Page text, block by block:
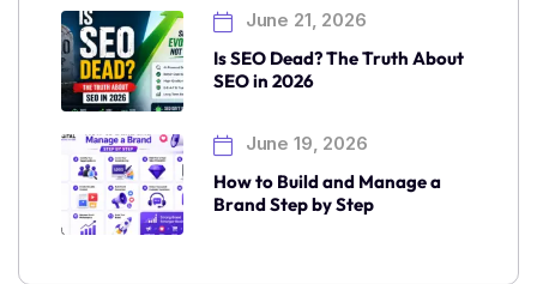
June 21, 2026
Is SEO Dead? The Truth About
SEO in 2026
June 19, 2026
How to Build and Manage a
Brand Step by Step